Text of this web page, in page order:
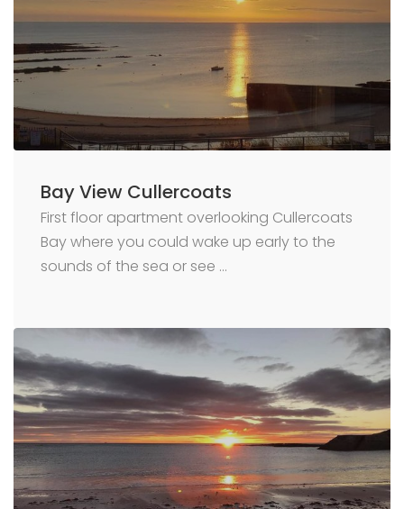
Bay View Cullercoats
First floor apartment overlooking Cullercoats
Bay where you could wake up early to the
sounds of the sea or see …